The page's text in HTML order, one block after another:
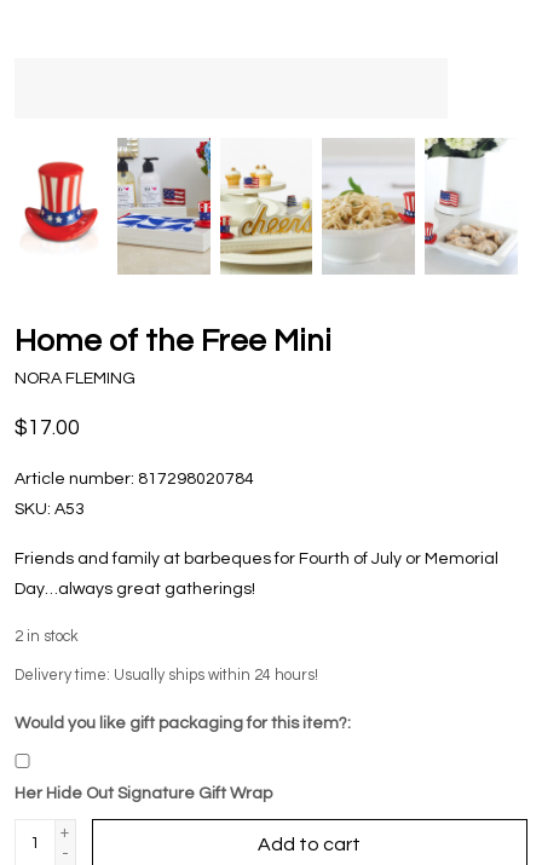
Home of the Free Mini
NORA FLEMING
$17.00
Article number: 817298020784
SKU: A53
Friends and family at barbeques for Fourth of July or Memorial
Day…always great gatherings!
2 in stock
Delivery time: Usually ships within 24 hours!
Would you like gift packaging for this item?:
Her Hide Out Signature Gift Wrap
+
-
Add to cart